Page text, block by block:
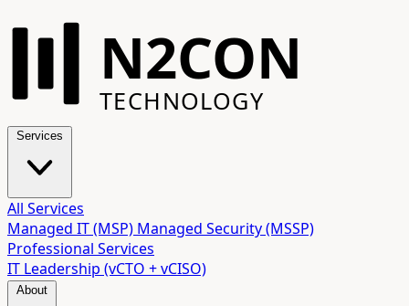
N2CON
TECHNOLOGY
All Services
Managed IT (MSP) Managed Security (MSSP)
Professional Services
IT Leadership (vCTO + vCISO)